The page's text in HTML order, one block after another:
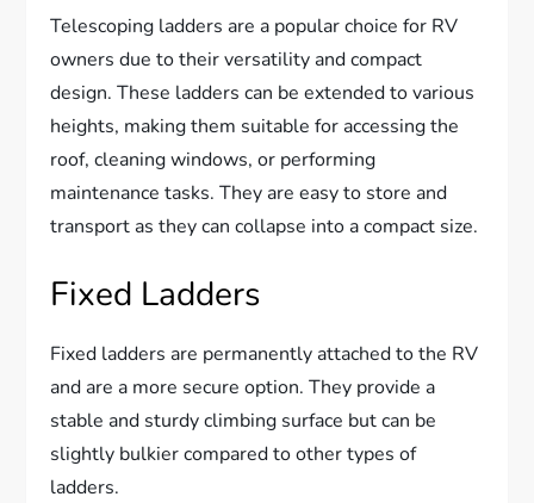
Telescoping ladders are a popular choice for RV
owners due to their versatility and compact
design. These ladders can be extended to various
heights, making them suitable for accessing the
roof, cleaning windows, or performing
maintenance tasks. They are easy to store and
transport as they can collapse into a compact size.
Fixed Ladders
Fixed ladders are permanently attached to the RV
and are a more secure option. They provide a
stable and sturdy climbing surface but can be
slightly bulkier compared to other types of
ladders.